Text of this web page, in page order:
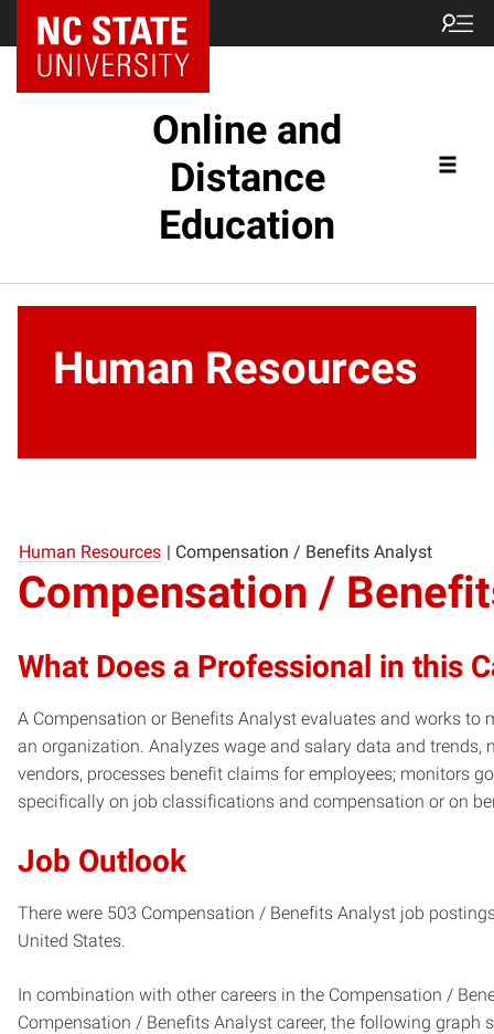
Online and
Distance
Education
Human Resources
Human Resources | Compensation / Benefits Analyst
Compensation /
What Does a Professional in this
A Compensation or Benefits Analyst evaluates and works
an organization. Analyzes wage and salary data and
vendors, processes benefit claims for employees; monitors
specifically on job classifications and compensation or on
Job Outlook
There were 503 Compensation / Benefits Analyst job
United States.
In combination with other careers in the Compensation /
Compensation / Benefits Analyst career, the following graph